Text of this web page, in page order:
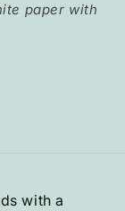
paper with
with a